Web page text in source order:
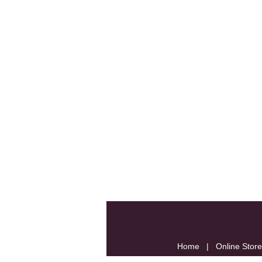
Home| Online Store